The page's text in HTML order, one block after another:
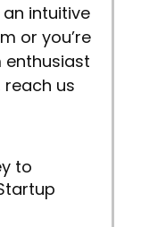
intuitive
or you’re
us
to